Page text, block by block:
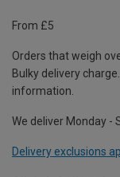
From £5
Orders that weigh
Bulky delivery
information.
We deliver Monday -
Delivery exclusions